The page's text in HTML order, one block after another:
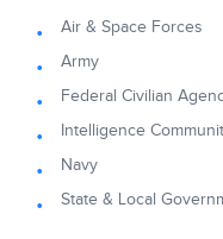
Air & Space Forces
Army
Federal Civilian
Intelligence
Navy
State & Local